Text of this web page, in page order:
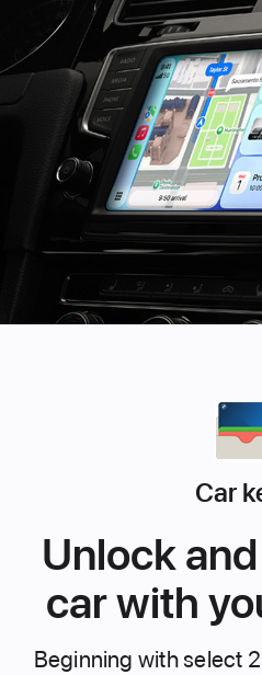
Car
Unlock
car with
Beginning with select